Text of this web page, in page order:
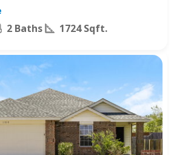
2 Baths 1724 Sqft.